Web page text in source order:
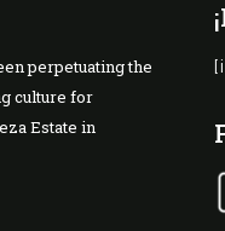
perpetuating the
culture for
Estate in